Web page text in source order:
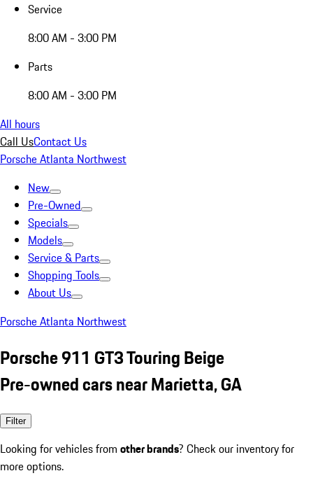
Service
8:00 AM - 3:00 PM
Parts
8:00 AM - 3:00 PM
All hours
Call UsContact Us
Porsche Atlanta Northwest
New
Pre-Owned
Specials
Models
Service & Parts
Shopping Tools
About Us
Porsche Atlanta Northwest
Porsche 911 GT3 Touring Beige
Pre-owned cars near Marietta, GA
Filter
Looking for vehicles from other brands? Check our inventory for
more options.